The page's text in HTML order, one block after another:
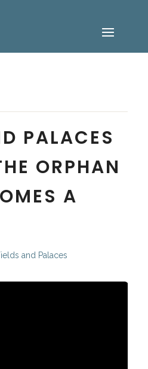
PALACES
ORPHAN
A
and Palaces